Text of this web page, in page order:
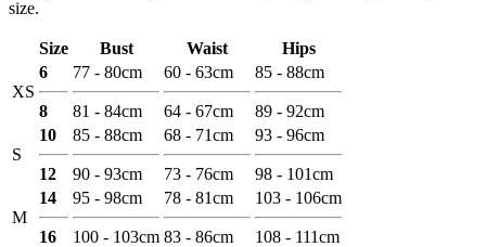
size.
Size Bust Waist Hips
XS
6
8
77 - 80cm
81 - 84cm
60 - 63cm
64 - 67cm
85 - 88cm
89 - 92cm
S
10
12
85 - 88cm
90 - 93cm
68 - 71cm
73 - 76cm
93 - 96cm
98 - 101cm
M
14
16
95 - 98cm
100 - 103cm
78 - 81cm
83 - 86cm
103 - 106cm
108 - 111cm